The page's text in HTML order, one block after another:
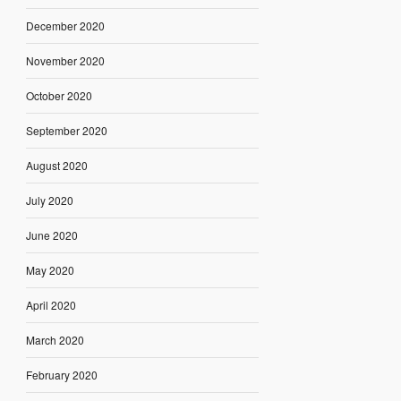
December 2020
November 2020
October 2020
September 2020
August 2020
July 2020
June 2020
May 2020
April 2020
March 2020
February 2020